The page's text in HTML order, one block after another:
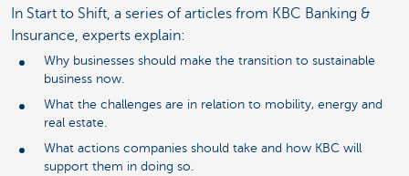
In Start to Shift, a series of articles from KBC Banking &
Insurance, experts explain:
Why businesses should make the transition to sustainable
business now.
What the challenges are in relation to mobility, energy and
real estate.
What actions companies should take and how KBC will
support them in doing so.